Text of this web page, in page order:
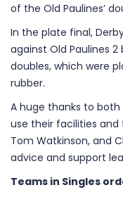
of the Old Paulines’
In the plate final,
against Old Paulines
doubles, which were
rubber.
A huge thanks to both
use their facilities and
Tom Watkinson, and
advice and support
Teams in Singles